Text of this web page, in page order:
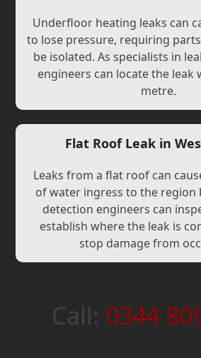
Underfloor heating leaks can
to lose pressure, requiring
be isolated. As specialists in
engineers can locate the leak
metre.
Flat Roof Leak in
Leaks from a flat roof can
of water ingress to the region
detection engineers can
establish where the leak is
stop damage from
Call: 0344